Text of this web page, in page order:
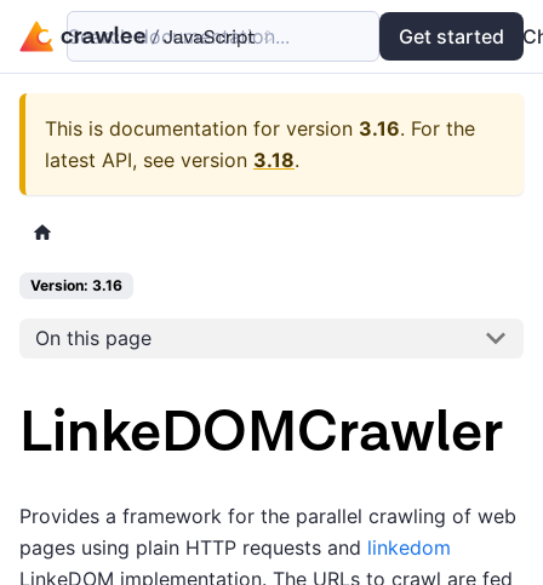
Examples API
Search documentation... Get started
This is documentation for version 3.16. For the
latest API, see version 3.18.
Version: 3.16
On this page
LinkeDOMCrawler
Provides a framework for the parallel crawling of web
pages using plain HTTP requests and linkedom
LinkeDOM implementation. The URLs to crawl are fed